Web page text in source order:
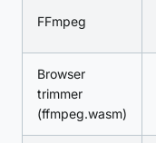
FFmpeg
Browser
trimmer
(ffmpeg.wasm)